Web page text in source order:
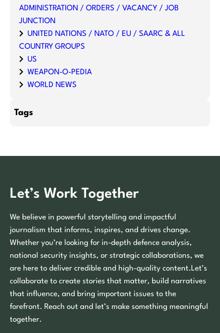
ADMINISTRATION / ORDERS / VACANCY / JOB
JUNCTION
UNITED NATIONS / NATO / EU / SAARC & ALL
COUNTRY GROUPS
US
WEAPON-O-PEDIA
WORLD NEWS
Tags
Let’s Work Together
We believe in powerful storytelling and impactful
journalism that informs, inspires, and drives change.
Whether you’re looking for in-depth defence analysis,
national security insights, or strategic collaborations, we
are here to deliver credible and high-quality content.Let’s
collaborate to create stories that matter, build narratives
that influence, and bring important issues to the
forefront. Reach out and let’s make something meaningful
together.